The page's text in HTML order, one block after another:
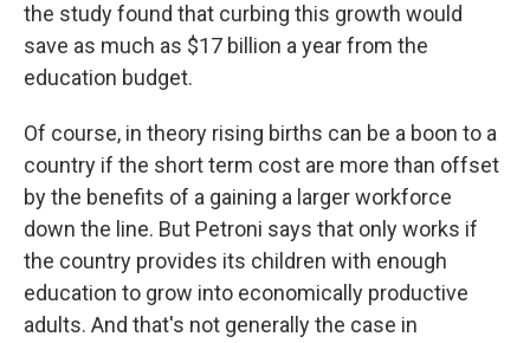
the study found that curbing this growth would
save as much as $17 billion a year from the
education budget.
Of course, in theory rising births can be a boon to a
country if the short term cost are more than offset
by the benefits of a gaining a larger workforce
down the line. But Petroni says that only works if
the country provides its children with enough
education to grow into economically productive
adults. And that's not generally the case in